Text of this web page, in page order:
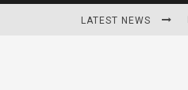
LATEST NEWS